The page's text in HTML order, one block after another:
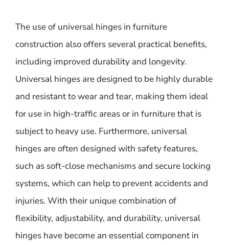
The use of universal hinges in furniture
construction also offers several practical benefits,
including improved durability and longevity.
Universal hinges are designed to be highly durable
and resistant to wear and tear, making them ideal
for use in high-traffic areas or in furniture that is
subject to heavy use. Furthermore, universal
hinges are often designed with safety features,
such as soft-close mechanisms and secure locking
systems, which can help to prevent accidents and
injuries. With their unique combination of
flexibility, adjustability, and durability, universal
hinges have become an essential component in